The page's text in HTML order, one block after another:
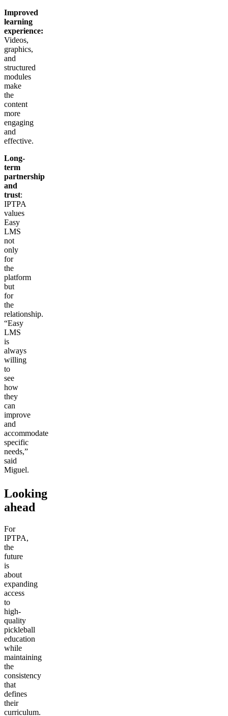
Improved
learning
experience:
Videos,
graphics,
and
structured
modules
make
the
content
more
engaging
and
effective.
Long-
term
partnership
and
trust:
IPTPA
values
Easy
LMS
not
only
for
the
platform
but
for
the
relationship.
“Easy
LMS
is
always
willing
to
see
how
they
can
improve
and
accommodate
specific
needs,”
said
Miguel.
Looking
ahead
For
IPTPA,
the
future
is
about
expanding
access
to
high-
quality
pickleball
education
while
maintaining
the
consistency
that
defines
their
curriculum.